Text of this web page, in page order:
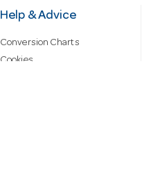
Help & Advice
Conversion Charts
Cookies